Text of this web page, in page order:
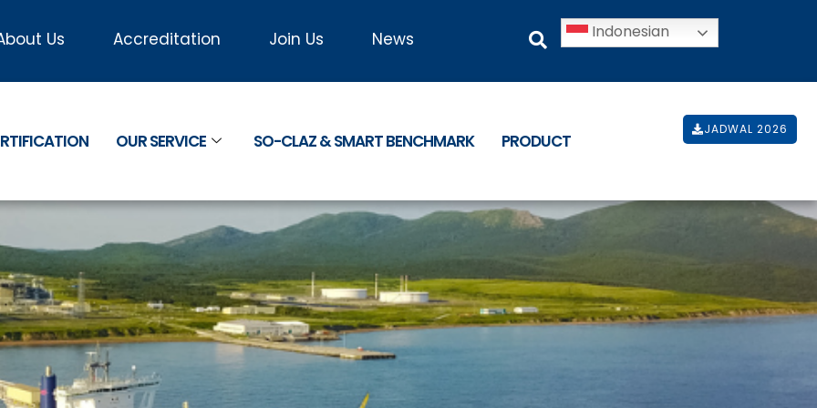
Us Accreditation Join Us News Indonesian
OUR SERVICE SO-CLAZ & SMART BENCHMARK PRODUCT
JADWAL 2026